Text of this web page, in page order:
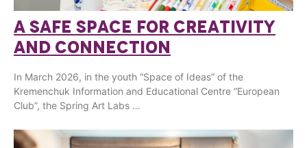
A SAFE SPACE FOR CREATIVITY
AND CONNECTION
In March 2026, in the youth “Space of Ideas” of the
Kremenchuk Information and Educational Centre “European
Club”, the Spring Art Labs …